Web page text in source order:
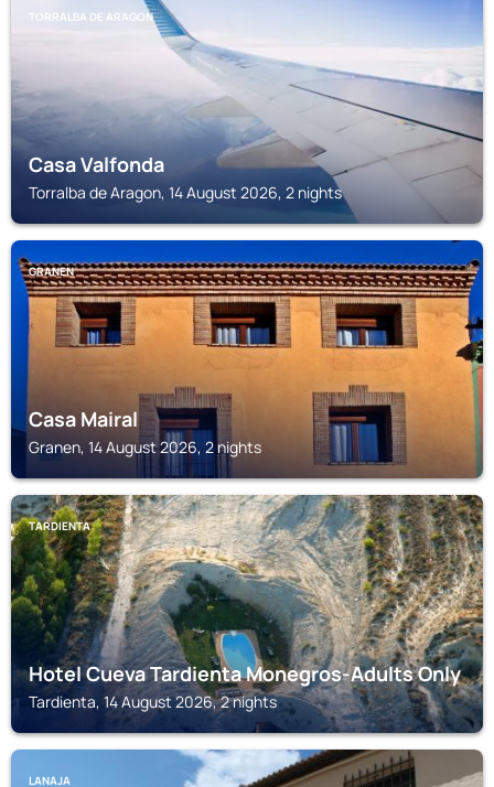
TORRALBA DE ARAGON
Casa Valfonda
Torralba de Aragon, 14 August 2026, 2 nights
GRANEN
Casa Mairal
Granen, 14 August 2026, 2 nights
TARDIENTA
Hotel Cueva Tardienta Monegros-Adults Only
Tardienta, 14 August 2026, 2 nights
LANAJA